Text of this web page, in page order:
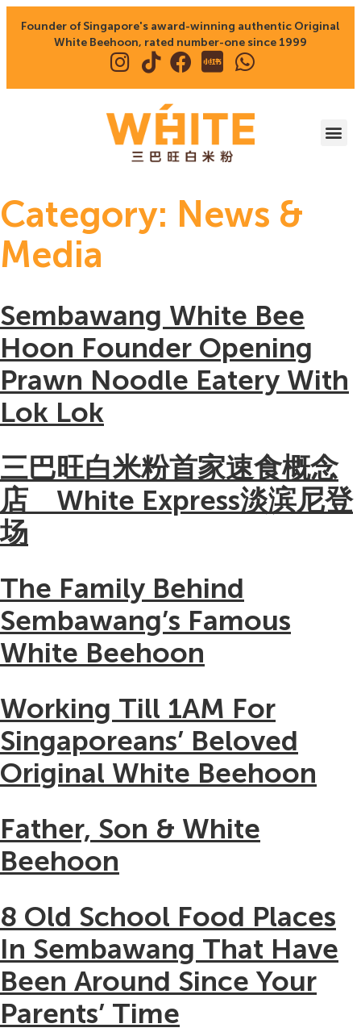
Founder of Singapore's award-winning authentic Original
White Beehoon, rated number-one since 1999
Category: News &
Media
Sembawang White Bee
Hoon Founder Opening
Prawn Noodle Eatery With
Lok Lok
三巴旺白米粉首家速食概念
店 White Express淡滨尼登
场
The Family Behind
Sembawang’s Famous
White Beehoon
Working Till 1AM For
Singaporeans’ Beloved
Original White Beehoon
Father, Son & White
Beehoon
8 Old School Food Places
In Sembawang That Have
Been Around Since Your
Parents’ Time